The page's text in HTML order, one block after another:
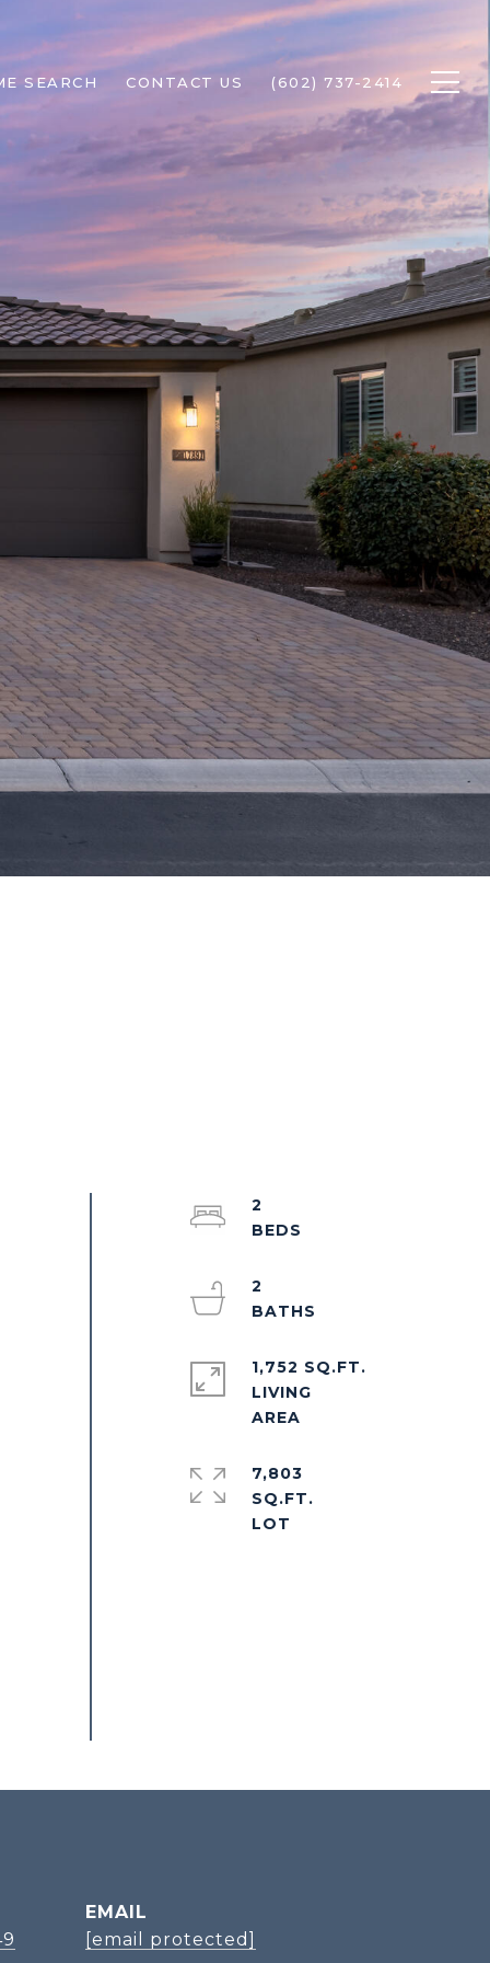
SEARCH CONTACT US (602) 737-2414
2
2
1,752 SQ.FT.
LIVING
7,803
SQ.FT.
EMAIL
[email protected]